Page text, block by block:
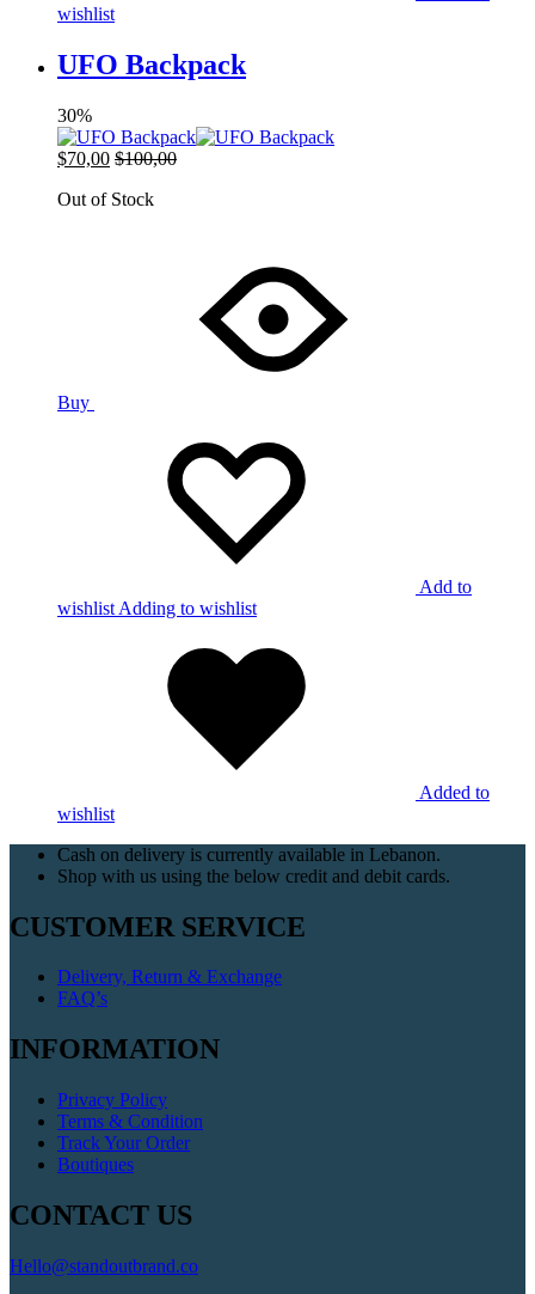
wishlist
UFO Backpack
30%
$70,00 $100,00
Out of Stock
Buy
Add to
wishlist Adding to wishlist
Added to
wishlist
Cash on delivery is currently available in Lebanon.
Shop with us using the below credit and debit cards.
CUSTOMER SERVICE
Delivery, Return & Exchange
FAQ’s
INFORMATION
Privacy Policy
Terms & Condition
Track Your Order
Boutiques
CONTACT US
Hello@standoutbrand.co